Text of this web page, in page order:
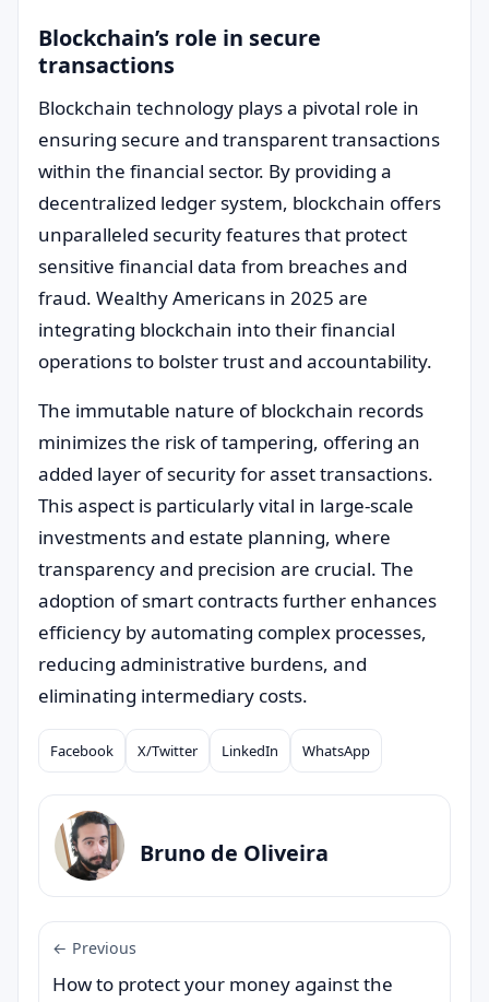
Blockchain’s role in secure
transactions
Blockchain technology plays a pivotal role in
ensuring secure and transparent transactions
within the financial sector. By providing a
decentralized ledger system, blockchain offers
unparalleled security features that protect
sensitive financial data from breaches and
fraud. Wealthy Americans in 2025 are
integrating blockchain into their financial
operations to bolster trust and accountability.
The immutable nature of blockchain records
minimizes the risk of tampering, offering an
added layer of security for asset transactions.
This aspect is particularly vital in large-scale
investments and estate planning, where
transparency and precision are crucial. The
adoption of smart contracts further enhances
efficiency by automating complex processes,
reducing administrative burdens, and
eliminating intermediary costs.
Compartilhar
Facebook X/Twitter LinkedIn WhatsApp
Bruno de Oliveira
← Previous
How to protect your money against the